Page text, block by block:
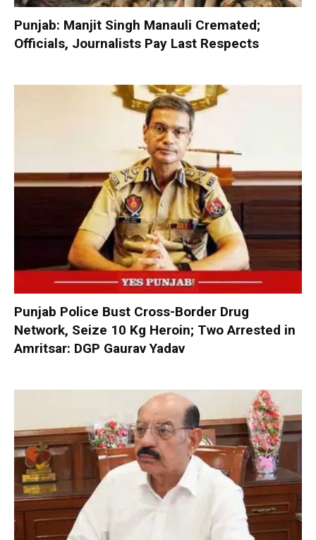
Punjab: Manjit Singh Manauli Cremated;
Officials, Journalists Pay Last Respects
Punjab Police Bust Cross-Border Drug
Network, Seize 10 Kg Heroin; Two Arrested in
Amritsar: DGP Gaurav Yadav